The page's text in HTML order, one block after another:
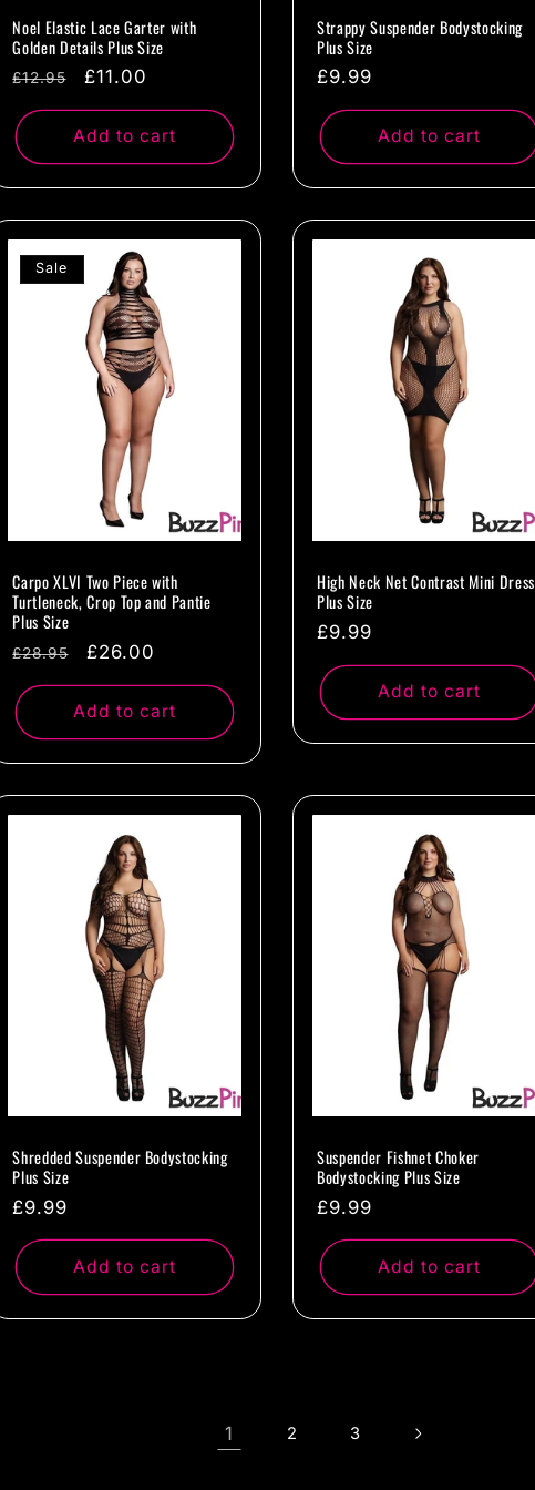
Noel Elastic Lace Garter with
Golden Details Plus Size
Regular
£12.95
Sale
£11.00
Add to cart
Strappy Suspender Bodystocking
Plus Size
Regular
£9.99
Add to cart
Sale
Carpo XLVI Two Piece with
Turtleneck, Crop Top and Pantie
Plus Size
Regular
£28.95
Sale
£26.00
Add to cart
High Neck Net Contrast Mini Dress
Plus Size
Regular
£9.99
Add to cart
Shredded Suspender Bodystocking
Plus Size
Regular
price
£9.99
Add to cart
Suspender Fishnet Choker
Bodystocking Plus Size
Regular
price
£9.99
Add to cart
1 2 3